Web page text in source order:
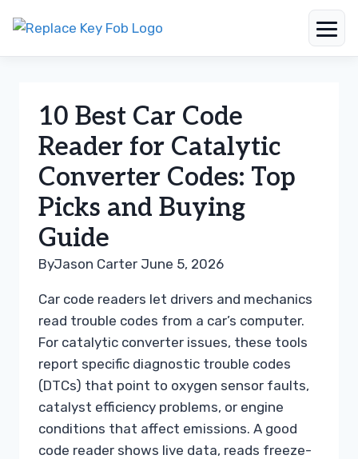
content10 Best Car Code
Reader for Catalytic
Converter Codes: Top
Picks and Buying
Guide
ByJason Carter June 5, 2026
Car code readers let drivers and mechanics
read trouble codes from a car’s computer.
For catalytic converter issues, these tools
report specific diagnostic trouble codes
(DTCs) that point to oxygen sensor faults,
catalyst efficiency problems, or engine
conditions that affect emissions. A good
code reader shows live data, reads freeze-